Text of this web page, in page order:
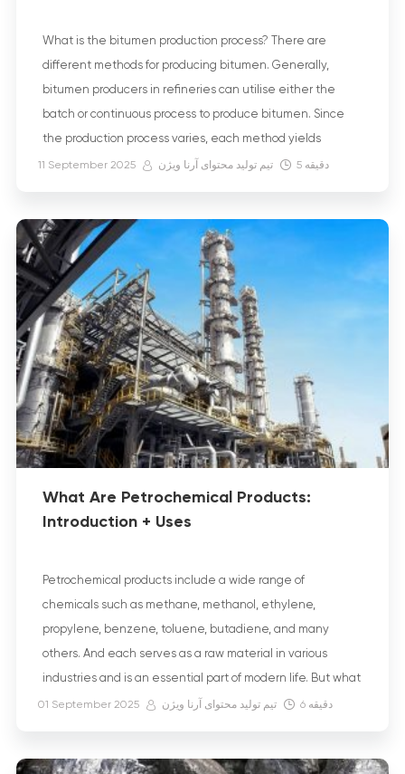
What is the bitumen production process? There are
different methods for producing bitumen. Generally,
bitumen producers in refineries can utilise either the
batch or continuous process to produce bitumen. Since
the production process varies, each method yields
bitumen with specific properties that make it suitable for
11 September 2025 تیم تولید محتوای آرنا ویژن 5 دقیقه
What Are Petrochemical Products:
Introduction + Uses
Petrochemical products include a wide range of
chemicals such as methane, methanol, ethylene,
propylene, benzene, toluene, butadiene, and many
others. And each serves as a raw material in various
industries and is an essential part of modern life. But what
exactly are petroleum-derived products? They are
01 September 2025 تیم تولید محتوای آرنا ویژن 6 دقیقه